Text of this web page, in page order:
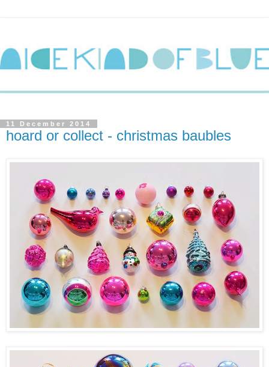
11 December 2014
hoard or collect - christmas baubles